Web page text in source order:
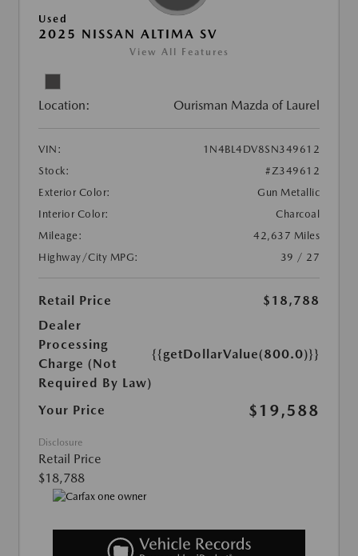
Used
2025 NISSAN ALTIMA SV
View All Features
Location: Ourisman Mazda of Laurel
VIN:
1N4BL4DV8SN349612
Stock:
#Z349612
Exterior Color:
Gun Metallic
Interior Color:
Charcoal
Mileage:
42,637 Miles
Highway/City MPG:
39 / 27
Retail Price
$18,788
Dealer
Processing
Charge (Not
Required By Law)
{{getDollarValue(800.0)}}
Your Price $19,588
Disclosure
Retail Price
$18,788